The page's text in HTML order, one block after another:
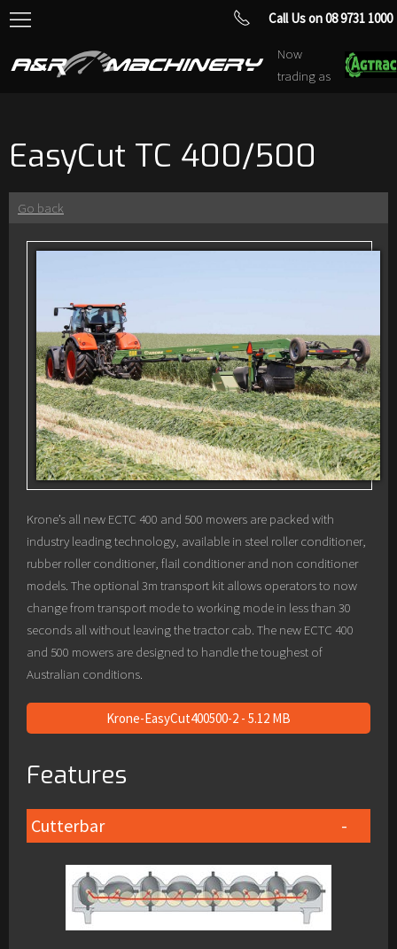
Now
trading as
Call Us on 08 9731 1000
EasyCut TC 400/500
Go back
Krone’s all new ECTC 400 and 500 mowers are packed with
industry leading technology, available in steel roller conditioner,
rubber roller conditioner, flail conditioner and non conditioner
models. The optional 3m transport kit allows operators to now
change from transport mode to working mode in less than 30
seconds all without leaving the tractor cab. The new ECTC 400
and 500 mowers are designed to handle the toughest of
Australian conditions.
Krone-EasyCut400500-2 - 5.12 MB
Features
Cutterbar